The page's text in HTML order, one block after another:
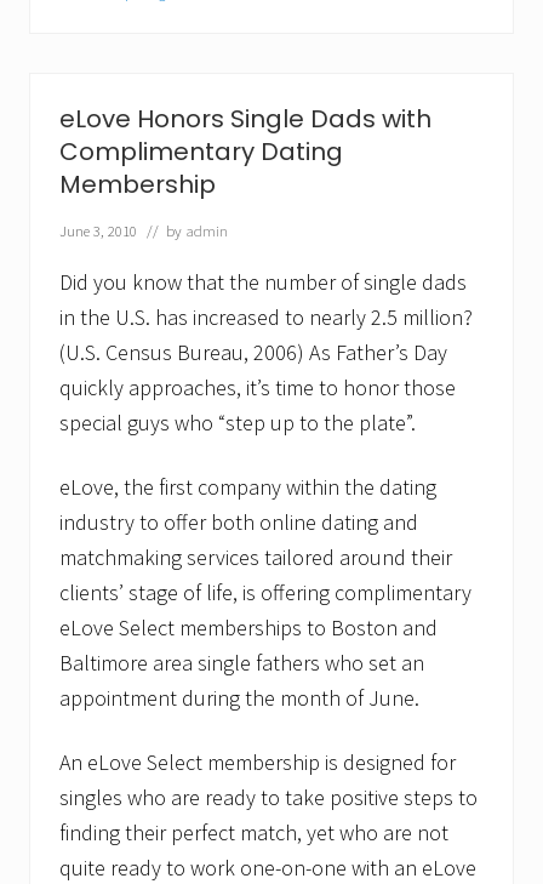
i
n
g
l
D
d
N
o
m
a
e
H
i
m
a
s
e
L
v
e
“
m
e
r
i
eLove Honors Single Dads with
Complimentary Dating
Membership
June 3, 2010 // by admin
Did you know that the number of single dads
in the U.S. has increased to nearly 2.5 million?
(U.S. Census Bureau, 2006) As Father’s Day
quickly approaches, it’s time to honor those
special guys who “step up to the plate”.
eLove, the first company within the dating
industry to offer both online dating and
matchmaking services tailored around their
clients’ stage of life, is offering complimentary
eLove Select memberships to Boston and
Baltimore area single fathers who set an
appointment during the month of June.
An eLove Select membership is designed for
singles who are ready to take positive steps to
finding their perfect match, yet who are not
quite ready to work one-on-one with an eLove